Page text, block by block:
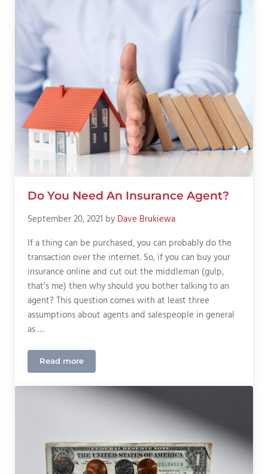
Do You Need An Insurance Agent?
September 20, 2021 by Dave Brukiewa
If a thing can be purchased, you can probably do the
transaction over the internet. So, if you can buy your
insurance online and cut out the middleman (gulp,
that’s me) then why should you bother talking to an
agent? This question comes with at least three
assumptions about agents and salespeople in general
as …
Read moreDo You Need An Insurance Agent?